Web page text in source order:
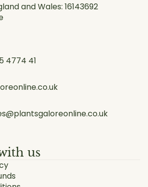
and Wales: 16143692
4774 41
us